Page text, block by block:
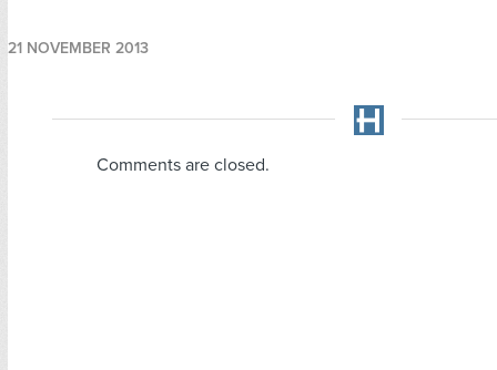
21 NOVEMBER 2013
Comments are closed.